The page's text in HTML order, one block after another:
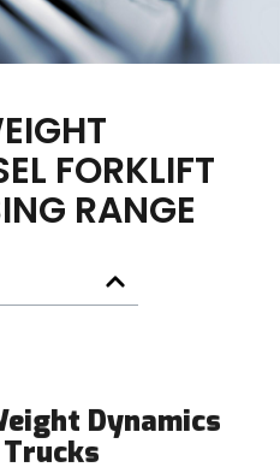
FORKLIFT
RANGE
Dynamics